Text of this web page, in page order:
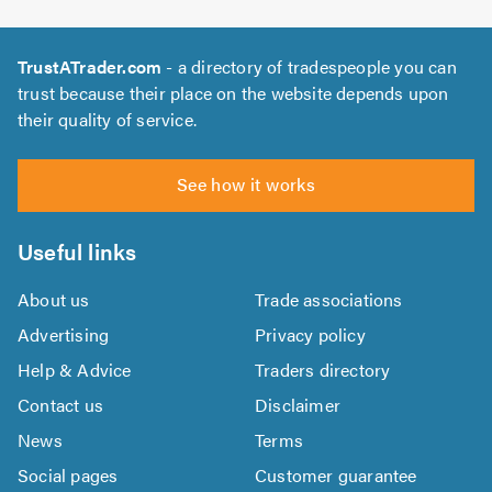
TrustATrader.com - a directory of tradespeople you can
trust because their place on the website depends upon
their quality of service.
See how it works
Useful links
About us
Trade associations
Advertising
Privacy policy
Help & Advice
Traders directory
Contact us
Disclaimer
News
Terms
Social pages
Customer guarantee